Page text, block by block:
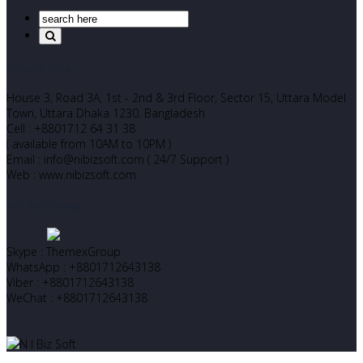
House 3, Road 3A, 1st - 2nd & 3rd Floor, Sector 15, Uttara Model
Town, Uttara Dhaka 1230. Bangladesh
Cell : +8801712 64 31 38
( available from 10AM to 10PM )
Email : info@nibizsoft.com ( 24/7 Support )
Web : www.nibizsoft.com
Skype : ThemexGroup
WhatsApp : +8801712643138
Viber : +8801712643138
WeChat : +8801712643138